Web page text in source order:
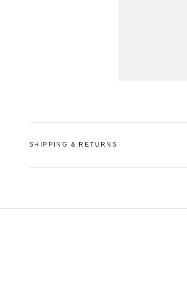
SHIPPING & RETURNS